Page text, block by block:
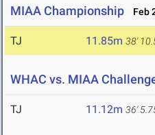
MIAA Championship Feb
TJ 11.85m 38'
WHAC vs. MIAA
TJ 11.12m 36'